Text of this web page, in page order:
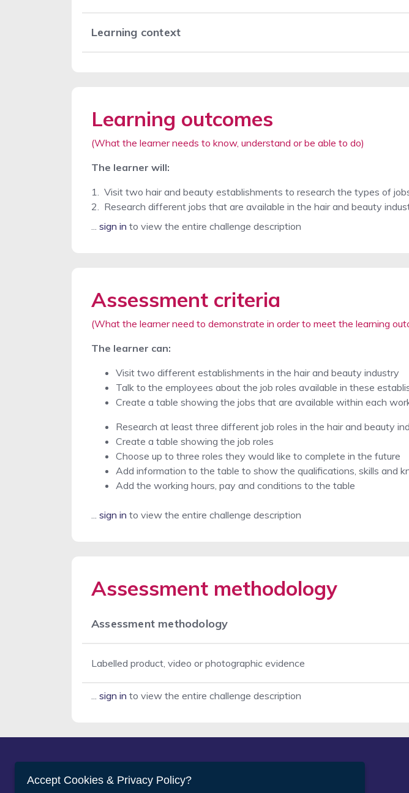
Learning context
Learning outcomes
(What the learner needs to know, understand or be able to do)
The learner will:
1. Visit two hair and beauty establishments to research the types of
2. Research different jobs that are available in the hair and beauty
... sign in to view the entire challenge description
Assessment criteria
(What the learner need to demonstrate in order to meet the learning
The learner can:
Visit two different establishments in the hair and beauty industry
Talk to the employees about the job roles available in these
Create a table showing the jobs that are available within each
Research at least three different job roles in the hair and beauty
Create a table showing the job roles
Choose up to three roles they would like to complete in the future
Add information to the table to show the qualifications, skills and
Add the working hours, pay and conditions to the table
... sign in to view the entire challenge description
Assessment methodology
Assessment methodology
Labelled product, video or photographic evidence
... sign in to view the entire challenge description
Accept Cookies & Privacy Policy?